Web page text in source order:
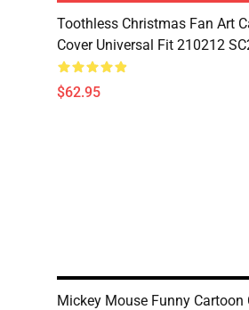
Toothless Christmas Fan Art
Cover Universal Fit 210212
$62.95
Mickey Mouse Funny Cartoon